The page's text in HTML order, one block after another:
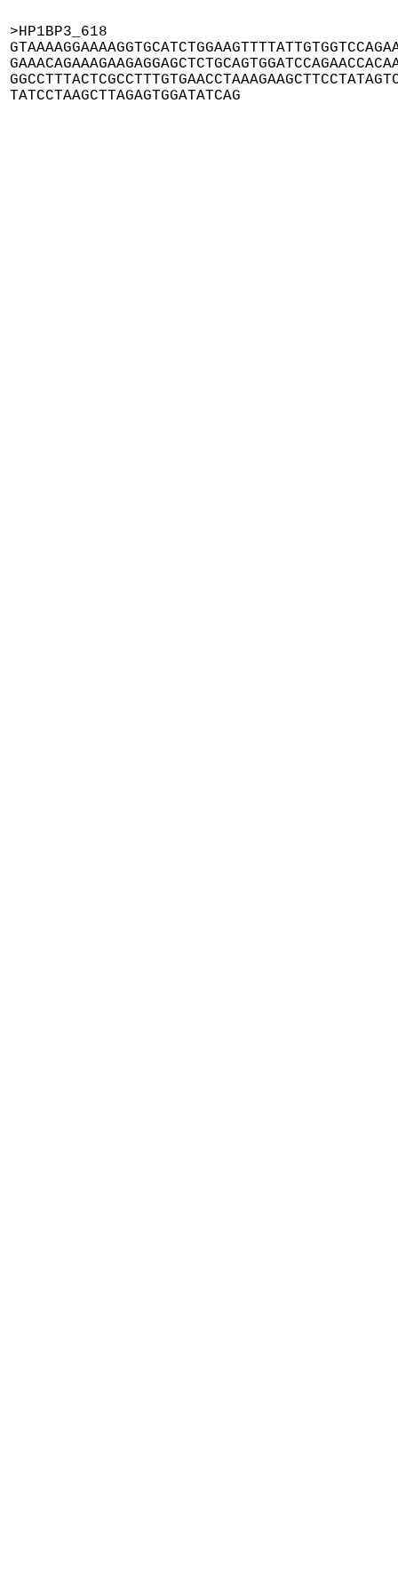
>HP1BP3_618
TATCCTAAGCTTAGAGTGGATATCAG